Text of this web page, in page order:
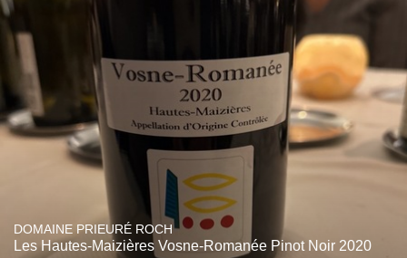
DOMAINE PRIEURÉ ROCH
Les Hautes-Maizières Vosne-Romanée Pinot Noir 2020